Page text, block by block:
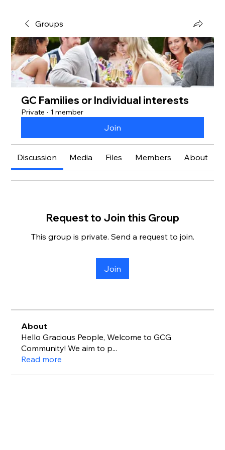
Groups
GC Families or Individual interests
Private · 1 member
Join
Discussion Media Files Members About
Request to Join this Group
This group is private. Send a request to join.
Join
About
Hello Gracious People, Welcome to GCG
Community! We aim to p...
Read more